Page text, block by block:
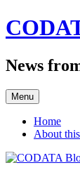
Skip
to
News
Menu
Home
About